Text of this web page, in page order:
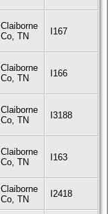
Claiborne
Co, TN
I167
Claiborne
Co, TN
I166
Claiborne
Co, TN
I3188
Claiborne
Co, TN
I163
Claiborne
Co, TN
I2418